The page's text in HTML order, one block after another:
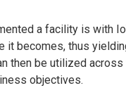
a facility is with
it becomes, thus
then be utilized
objectives.